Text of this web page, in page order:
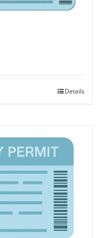
Details